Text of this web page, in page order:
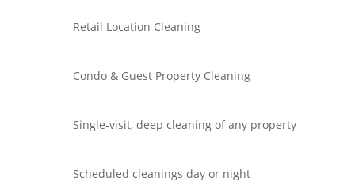
Retail Location Cleaning
Condo & Guest Property Cleaning
Single-visit, deep cleaning of any property
Scheduled cleanings day or night